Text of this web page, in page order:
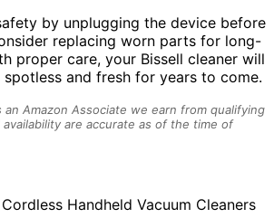
by unplugging the device before
replacing worn parts for long-
proper care, your Bissell cleaner will
and fresh for years to come.
Amazon Associate we earn from qualifying
are accurate as of the time of